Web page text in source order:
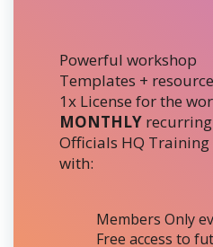
Powerful workshop
Templates +
1x License for the
MONTHLYrecurring
Officials HQ
with:
Members Only
Free access to